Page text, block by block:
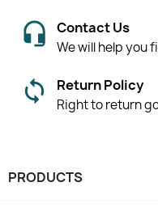
Contact Us
We will help you
Return Policy
Right to return
PRODUCTS